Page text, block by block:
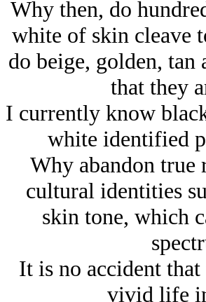
Why then, do
white of skin cleave
do beige, golden,
that they
I currently know
white identified
Why abandon true
cultural identities
skin tone, which
It is no accident
vivid life